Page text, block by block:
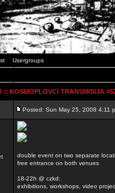
Usergroups
:: KOSMOPLOVCI TRANSMISIJA
Posted: Sun May 25, 2008 4:11
double event on two separate
free entrance on both venues
18-22h @ czkd:
exhibitions, workshops, video